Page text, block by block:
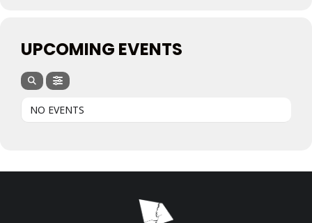
UPCOMING EVENTS
NO EVENTS